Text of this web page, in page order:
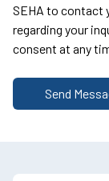
SEHA to contact
regarding your
consent at any